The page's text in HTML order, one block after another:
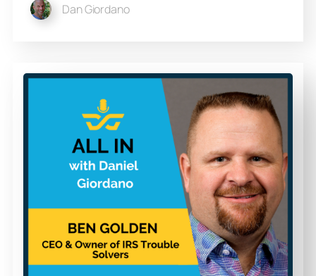
Dan Giordano